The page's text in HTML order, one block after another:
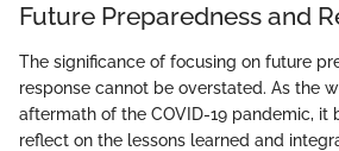
Future Preparedness and
The significance of focusing on future
response cannot be overstated. As the
aftermath of the COVID-19 pandemic, it
reflect on the lessons learned and